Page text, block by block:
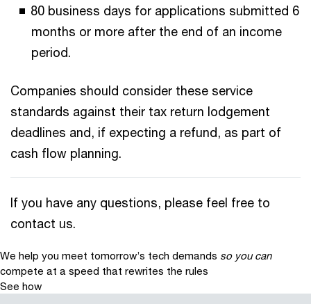
80 business days for applications submitted 6
months or more after the end of an income
period.
Companies should consider these service
standards against their tax return lodgement
deadlines and, if expecting a refund, as part of
cash flow planning.
If you have any questions, please feel free to
contact us.
We help you meet tomorrow’s tech demands so you can
compete at a speed that rewrites the rules
See how